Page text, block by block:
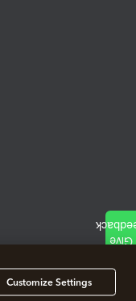
Customize Settings